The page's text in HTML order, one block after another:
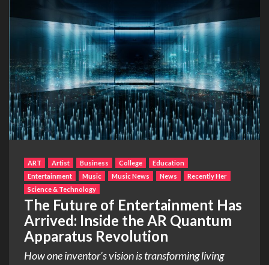
ART Artist Business College
Education
Entertainment
Music Music News News
Recently Her
Science & Technology
The Future of Entertainment Has
Arrived: Inside the AR Quantum
Apparatus Revolution
How one inventor’s vision is transforming living